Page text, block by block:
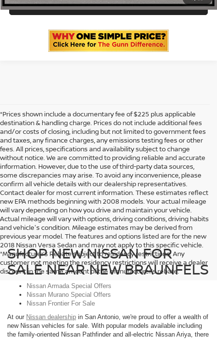
ASK US A QUESTION
*Prices shown include a documentary fee of $225 plus applicable
destination & handling charge. Prices do not include additional fees
and/or costs of closing, including but not limited to government fees
and taxes, any finance charges, any emissions testing fees or other
fees. All prices, specifications and availability subject to change
without notice. We are committed to providing reliable and accurate
information. However, due to the use of third-party data sources,
some discrepancies may arise. To avoid any inconvenience, please
confirm all vehicle details with our dealership representatives.
Contact dealer for most current information. These estimates reflect
new EPA methods beginning with 2008 models. Your actual mileage
will vary depending on how you drive and maintain your vehicle.
Actual mileage will vary with options, driving conditions, driving habits
and vehicle's condition. Mileage estimates may be derived from
previous year model. The features and options listed are for the new
2018 Nissan Versa Sedan and may not apply to this specific vehicle.
*Manufacturer’s Rebate subject to residency restrictions. Any
customer not meeting the residency restrictions will receive a dealer
discount in the same amount of the manufacturer’s rebate.
SHOP NEW NISSAN FOR
SALE NEAR NEW BRAUNFELS
Nissan Armada Special Offers
Nissan Murano Special Offers
Nissan Frontier For Sale
At our Nissan dealership in San Antonio, we're proud to offer a wealth of
new Nissan vehicles for sale. With popular models available including
the family-oriented Nissan Pathfinder and all-electric Nissan Ariya, there